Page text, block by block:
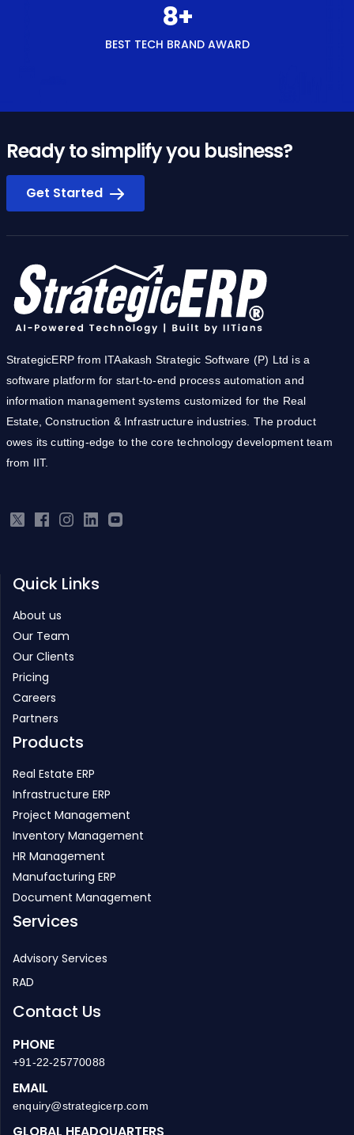
8+
BEST TECH BRAND AWARD
Ready to simplify you business?
Get Started
StrategicERP from ITAakash Strategic Software (P) Ltd is a
software platform for start-to-end process automation and
information management systems customized for the Real
Estate, Construction & Infrastructure industries. The product
owes its cutting-edge to the core technology development team
from IIT.
Quick Links
About us
Our Team
Our Clients
Pricing
Careers
Partners
Products
Real Estate ERP
Infrastructure ERP
Project Management
Inventory Management
HR Management
Manufacturing ERP
Document Management
Services
Advisory Services
RAD
Contact Us
PHONE
+91-22-25770088
EMAIL
enquiry@strategicerp.com
GLOBAL HEADQUARTERS